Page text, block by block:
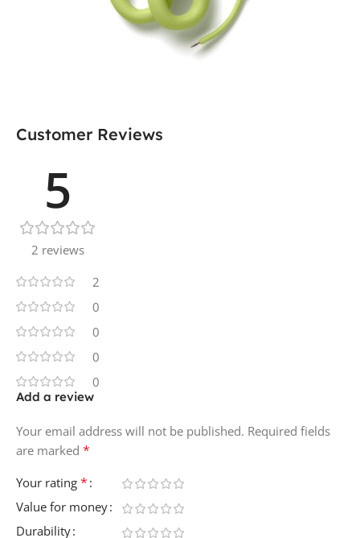
Customer Reviews
5
2 reviews
2
0
0
0
0
Add a review
Your email address will not be published. Required fields
are marked *
Your rating *
Value for money
Durability